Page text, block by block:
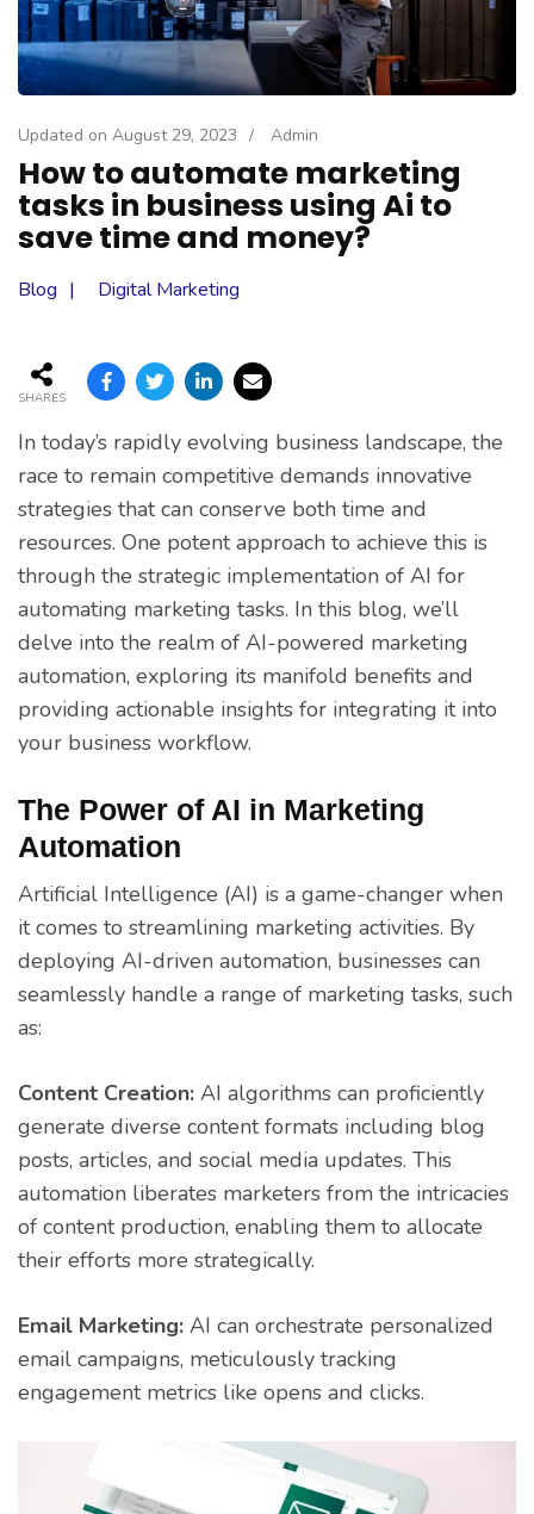
Updated on August 29, 2023 / Admin
How to automate marketing
tasks in business using Ai to
save time and money?
Blog Digital Marketing
SHARES
In today’s rapidly evolving business landscape, the
race to remain competitive demands innovative
strategies that can conserve both time and
resources. One potent approach to achieve this is
through the strategic implementation of AI for
automating marketing tasks. In this blog, we’ll
delve into the realm of AI-powered marketing
automation, exploring its manifold benefits and
providing actionable insights for integrating it into
your business workflow.
The Power of AI in Marketing
Automation
Artificial Intelligence (AI) is a game-changer when
it comes to streamlining marketing activities. By
deploying AI-driven automation, businesses can
seamlessly handle a range of marketing tasks, such
as:
Content Creation: AI algorithms can proficiently
generate diverse content formats including blog
posts, articles, and social media updates. This
automation liberates marketers from the intricacies
of content production, enabling them to allocate
their efforts more strategically.
Email Marketing: AI can orchestrate personalized
email campaigns, meticulously tracking
engagement metrics like opens and clicks.